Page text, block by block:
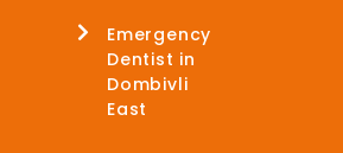
Emergency
Dentist in
Dombivli
East